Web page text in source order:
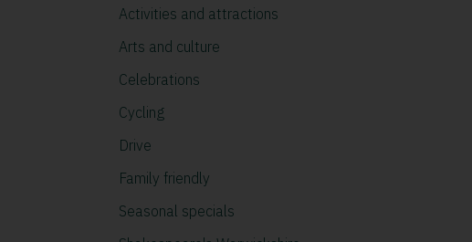
Activities and attractions
Arts and culture
Celebrations
Cycling
Drive
Family friendly
Seasonal specials